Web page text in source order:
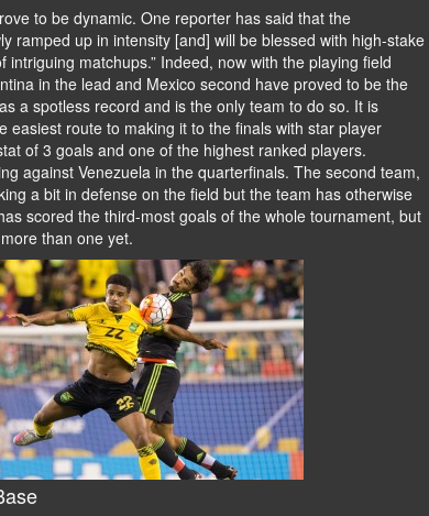
to be dynamic. One reporter has said that the
ramped up in intensity [and] will be blessed with high-stake
intriguing matchups.” Indeed, now with the playing field
in the lead and Mexico second have proved to be the
a spotless record and is the only team to do so. It is
easiest route to making it to the finals with star player
of 3 goals and one of the highest ranked players.
against Venezuela in the quarterfinals. The second team,
a bit in defense on the field but the team has otherwise
scored the third-most goals of the whole tournament, but
than one yet.